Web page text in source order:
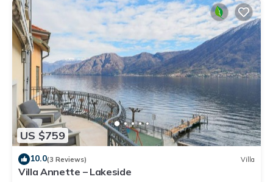
US $759
10.0(3 Reviews) Villa
Villa Annette – Lakeside